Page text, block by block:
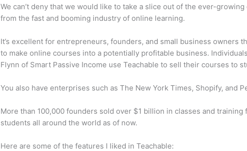
We can’t deny that we would like to take a slice out of the ever-growing
from the fast and booming industry of online learning.
It’s excellent for entrepreneurs, founders, and small business owners
to make online courses into a potentially profitable business.
Flynn of Smart Passive Income use Teachable to sell their courses to
You also have enterprises such as The New York Times, Shopify, and
More than 100,000 founders sold over $1 billion in classes and training
students all around the world as of now.
Here are some of the features I liked in Teachable: